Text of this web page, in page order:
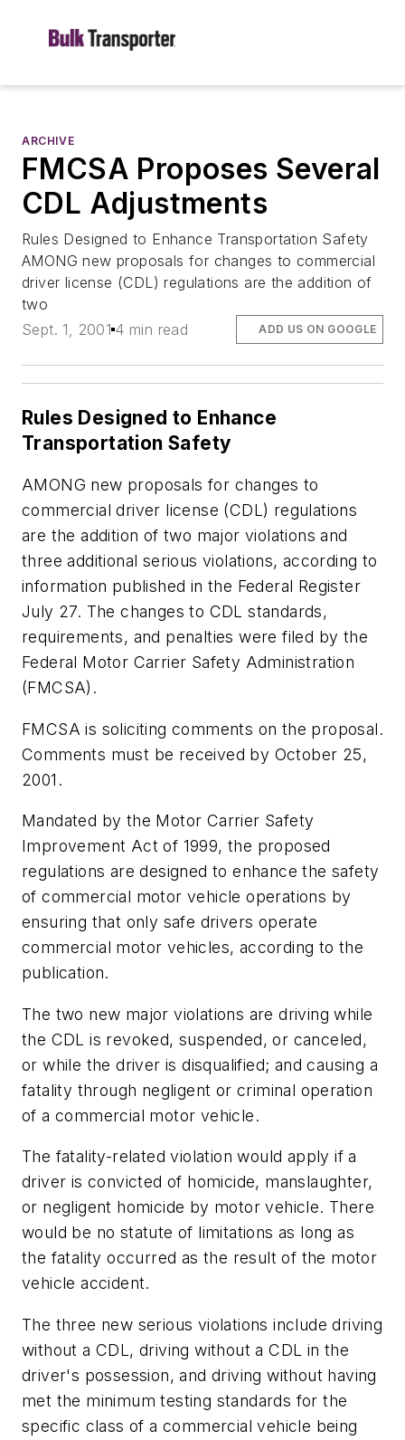
ARCHIVE
FMCSA Proposes Several
CDL Adjustments
Rules Designed to Enhance Transportation Safety
AMONG new proposals for changes to commercial
driver license (CDL) regulations are the addition of
two
Sept. 1, 2001 4 min read ADD US ON GOOGLE
Rules Designed to Enhance
Transportation Safety
AMONG new proposals for changes to
commercial driver license (CDL) regulations
are the addition of two major violations and
three additional serious violations, according to
information published in the Federal Register
July 27. The changes to CDL standards,
requirements, and penalties were filed by the
Federal Motor Carrier Safety Administration
(FMCSA).
FMCSA is soliciting comments on the proposal.
Comments must be received by October 25,
2001.
Mandated by the Motor Carrier Safety
Improvement Act of 1999, the proposed
regulations are designed to enhance the safety
of commercial motor vehicle operations by
ensuring that only safe drivers operate
commercial motor vehicles, according to the
publication.
The two new major violations are driving while
the CDL is revoked, suspended, or canceled,
or while the driver is disqualified; and causing a
fatality through negligent or criminal operation
of a commercial motor vehicle.
The fatality-related violation would apply if a
driver is convicted of homicide, manslaughter,
or negligent homicide by motor vehicle. There
would be no statute of limitations as long as
the fatality occurred as the result of the motor
vehicle accident.
The three new serious violations include driving
without a CDL, driving without a CDL in the
driver's possession, and driving without having
met the minimum testing standards for the
specific class of a commercial vehicle being